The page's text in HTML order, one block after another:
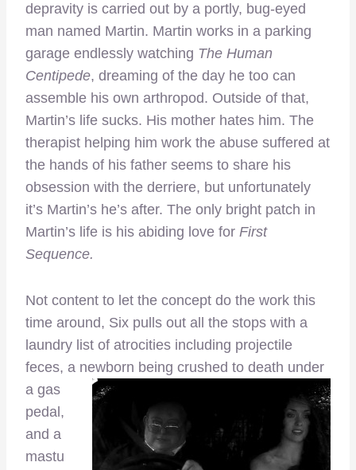
depravity is carried out by a portly, bug-eyed
man named Martin. Martin works in a parking
garage endlessly watching The Human
Centipede, dreaming of the day he too can
assemble his own arthropod. Outside of that,
Martin’s life sucks. His mother hates him. The
therapist helping him work the abuse suffered at
the hands of his father seems to share his
obsession with the derriere, but unfortunately
it’s Martin’s he’s after. The only bright patch in
Martin’s life is his abiding love for First
Sequence.
Not content to let the concept do the work this
time around, Six pulls out all the stops with a
laundry list of atrocities including projectile
feces, a newborn being crushed to death under
a gas
pedal,
and a
mastu